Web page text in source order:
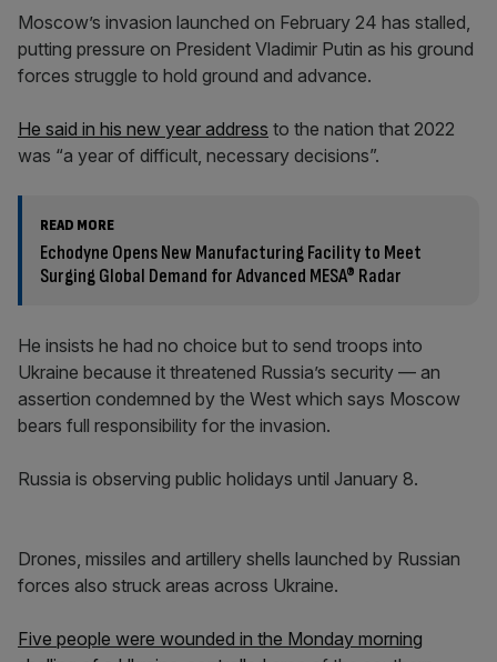
Moscow’s invasion launched on February 24 has stalled,
putting pressure on President Vladimir Putin as his ground
forces struggle to hold ground and advance.
He said in his new year address to the nation that 2022
was “a year of difficult, necessary decisions”.
READ MORE
Echodyne Opens New Manufacturing Facility to Meet
Surging Global Demand for Advanced MESA® Radar
He insists he had no choice but to send troops into
Ukraine because it threatened Russia’s security — an
assertion condemned by the West which says Moscow
bears full responsibility for the invasion.
Russia is observing public holidays until January 8.
Drones, missiles and artillery shells launched by Russian
forces also struck areas across Ukraine.
Five people were wounded in the Monday morning